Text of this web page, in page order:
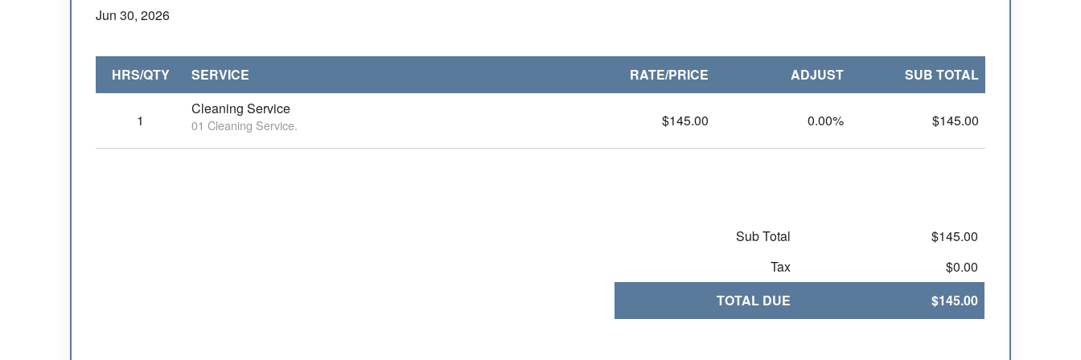
Jun 30, 2026
HRS/QTY SERVICE RATE/PRICE ADJUST SUB TOTAL
1
Cleaning Service
01 Cleaning Service. $145.00 0.00% $145.00
Sub Total
$145.00
Tax
$0.00
TOTAL DUE
$145.00